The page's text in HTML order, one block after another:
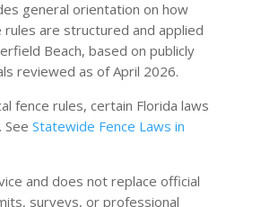
general orientation on how
rules are structured and applied
Beach, based on publicly
reviewed as of April 2026.
fence rules, certain Florida laws
Statewide Fence Laws in
and does not replace official
surveys, or professional